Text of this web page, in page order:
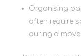
Organising
often require
during a move.